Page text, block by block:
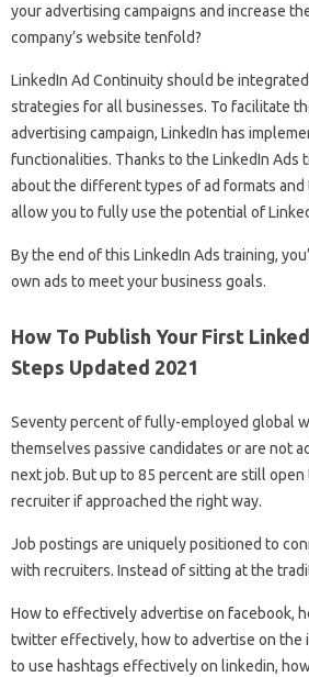
your advertising campaigns and increase
company’s website tenfold?
LinkedIn Ad Continuity should be
strategies for all businesses. To facilitate
advertising campaign, LinkedIn has
functionalities. Thanks to the LinkedIn Ads
about the different types of ad formats
allow you to fully use the potential of
By the end of this LinkedIn Ads training,
own ads to meet your business goals.
How To Publish Your First
Steps Updated 2021
Seventy percent of fully-employed global
themselves passive candidates or are not
next job. But up to 85 percent are still
recruiter if approached the right way.
Job postings are uniquely positioned to
with recruiters. Instead of sitting at the
How to effectively advertise on facebook,
twitter effectively, how to advertise on
to use hashtags effectively on linkedin,